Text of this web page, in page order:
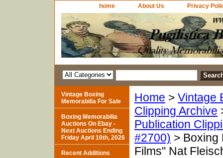
home About Us Privacy
Home > Vintage
Clipping Archive
Publication
#2700) > Boxing
Films" Nat
Vintage Boxing
Memorabilia For Sale
Boxing Memorabilia
Auctions On Ebay -
Next Auctions Ending
Friday April 10th, 2026
Recent Additions